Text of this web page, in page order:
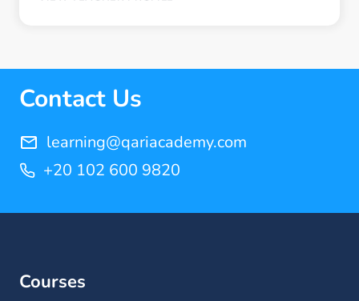
Contact Us
learning@qariacademy.com
+20 102 600 9820
Courses